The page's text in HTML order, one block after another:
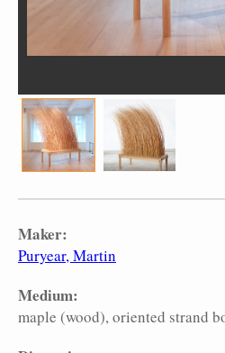
Maker:
Puryear, Martin
Medium:
maple (wood) oriented strand